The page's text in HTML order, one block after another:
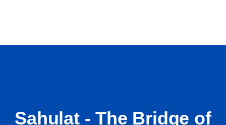
Sahulat - The Bridge of